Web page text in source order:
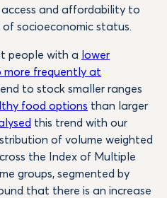
and affordability to
socioeconomic status.
people with a lower
more frequently at
to stock smaller ranges
food options than larger
this trend with our
of volume weighted
the Index of Multiple
groups, segmented by
that there is an increase